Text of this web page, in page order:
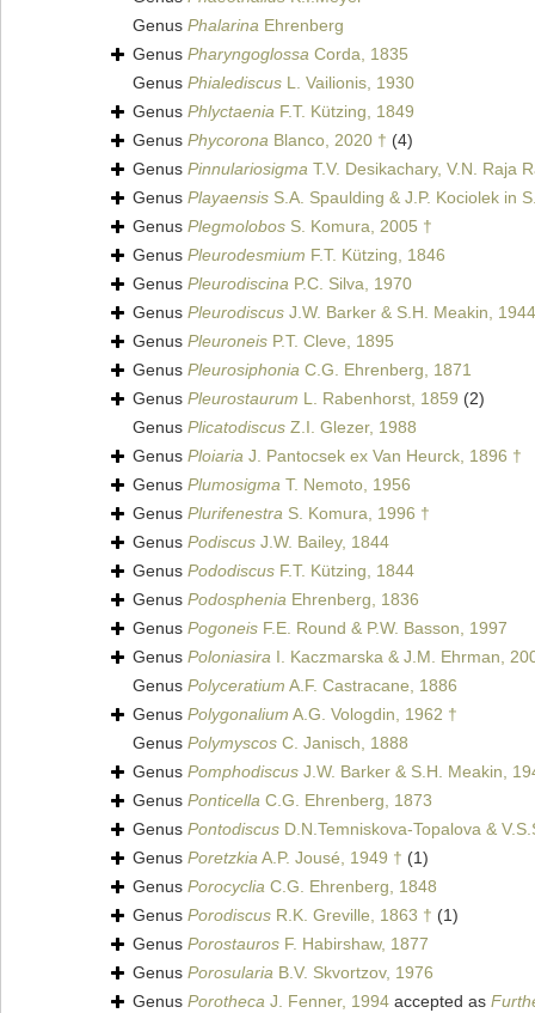
Genus Phalarina Ehrenberg
Genus Pharyngoglossa Corda, 1835
Genus Phialediscus L. Vailionis, 1930
Genus Phlyctaenia F.T. Kützing, 1849
Genus Phycorona Blanco, 2020 † (4)
Genus Pinnulariosigma T.V. Desikachary, V.N. Raja
Genus Playaensis S.A. Spaulding & J.P. Kociolek in
Genus Plegmolobos S. Komura, 2005 †
Genus Pleurodesmium F.T. Kützing, 1846
Genus Pleurodiscina P.C. Silva, 1970
Genus Pleurodiscus J.W. Barker & S.H. Meakin, 1944
Genus Pleuroneis P.T. Cleve, 1895
Genus Pleurosiphonia C.G. Ehrenberg, 1871
Genus Pleurostaurum L. Rabenhorst, 1859 (2)
Genus Plicatodiscus Z.I. Glezer, 1988
Genus Ploiaria J. Pantocsek ex Van Heurck, 1896 †
Genus Plumosigma T. Nemoto, 1956
Genus Plurifenestra S. Komura, 1996 †
Genus Podiscus J.W. Bailey, 1844
Genus Pododiscus F.T. Kützing, 1844
Genus Podosphenia Ehrenberg, 1836
Genus Pogoneis F.E. Round & P.W. Basson, 1997
Genus Poloniasira I. Kaczmarska & J.M. Ehrman,
Genus Polyceratium A.F. Castracane, 1886
Genus Polygonalium A.G. Vologdin, 1962 †
Genus Polymyscos C. Janisch, 1888
Genus Pomphodiscus J.W. Barker & S.H. Meakin,
Genus Ponticella C.G. Ehrenberg, 1873
Genus Pontodiscus D.N.Temniskova-Topalova &
Genus PoretzkiaA.P. Jousé, 1949 † (1)
Genus Porocyclia C.G. Ehrenberg, 1848
Genus Porodiscus R.K. Greville, 1863 † (1)
Genus Porostauros F. Habirshaw, 1877
Genus Porosularia B.V. Skvortzov, 1976
Genus Porotheca J. Fenner, 1994 accepted as